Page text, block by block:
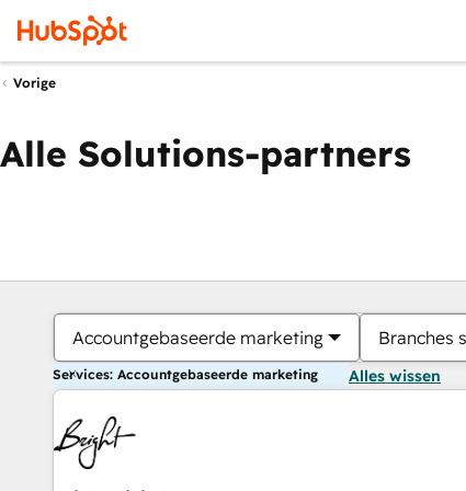
Vorige
Alle Solutions-partners
Accountgebaseerde marketing Branches
Services: Accountgebaseerde marketing Alles wissen